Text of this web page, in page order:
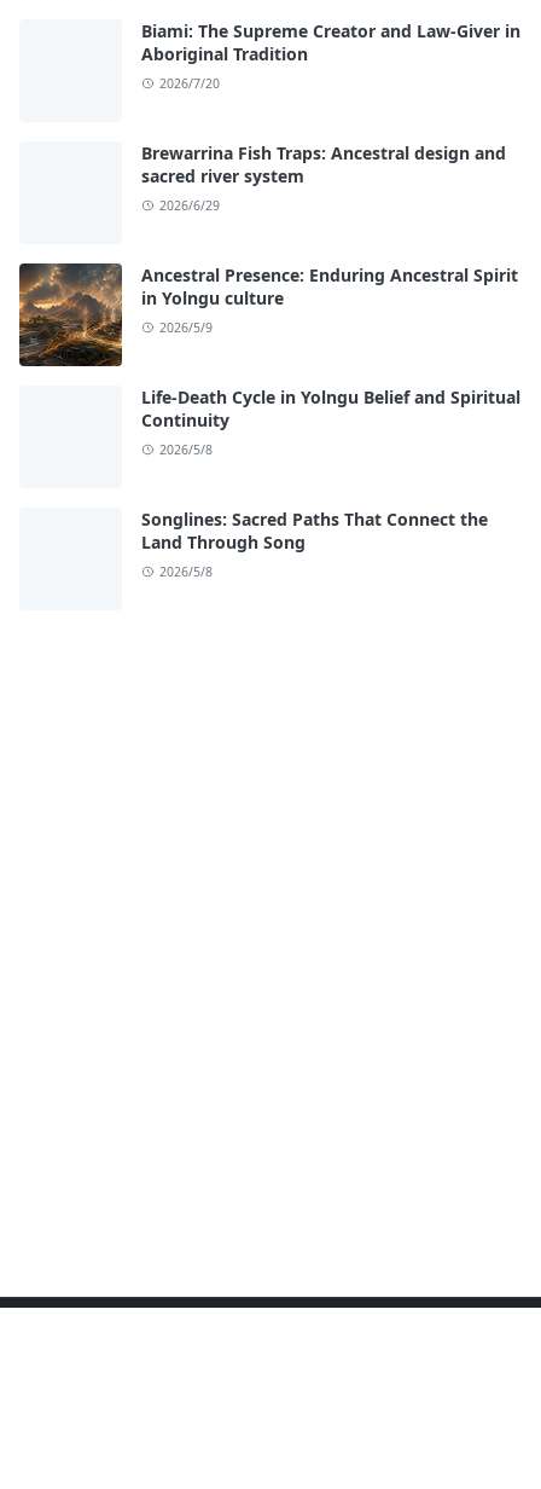
Biami: The Supreme Creator and Law-Giver in
Aboriginal Tradition
2026/7/20
Brewarrina Fish Traps: Ancestral design and
sacred river system
2026/6/29
Ancestral Presence: Enduring Ancestral Spirit
in Yolngu culture
2026/5/9
Life-Death Cycle in Yolngu Belief and Spiritual
Continuity
2026/5/8
Songlines: Sacred Paths That Connect the
Land Through Song
2026/5/8